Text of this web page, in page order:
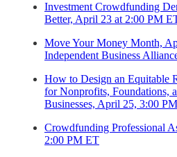
Investment Crowdfunding
Better, April 23 at 2:00 PM
Move Your Money Month,
Independent Business
How to Design an Equitable
for Nonprofits, Foundations,
Businesses, April 25, 3:00
Crowdfunding Professional
2:00 PM ET